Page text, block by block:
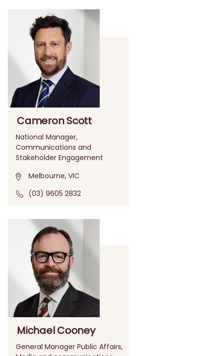
Cameron Scott
National Manager,
Communications and
Stakeholder Engagement
Melbourne, VIC
(03) 9605 2832
Michael Cooney
General Manager Public Affairs,